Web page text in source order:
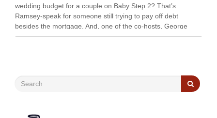
wedding budget for a couple on Baby Step 2? That’s
Ramsey-speak for someone still trying to pay off debt
besides the mortgage. And, one of the co-hosts, George
Kamel, …